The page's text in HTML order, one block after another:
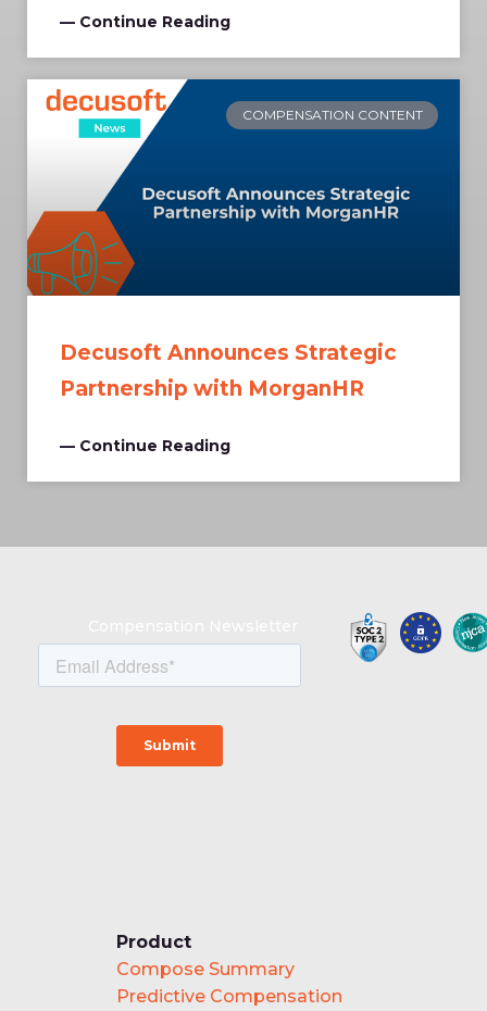
— Continue Reading
COMPENSATION CONTENT
Decusoft Announces Strategic
Partnership with MorganHR
— Continue Reading
Product
Compose Summary
Predictive Compensation